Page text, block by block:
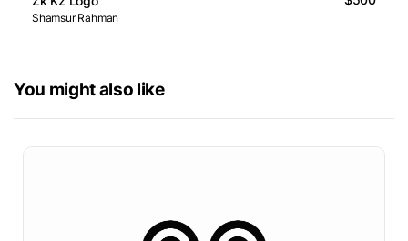
Shamsur Rahman
You might also like